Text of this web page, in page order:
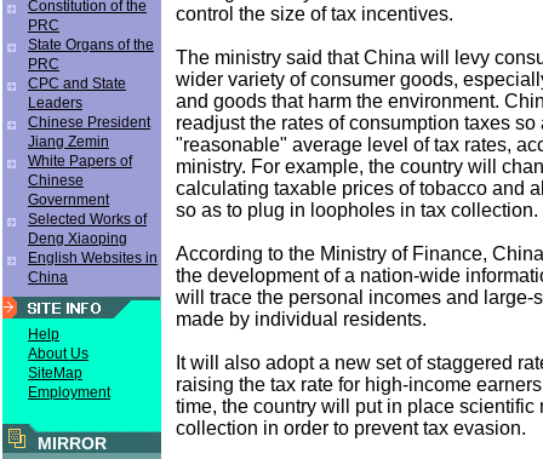
Constitution of the
PRC
State Organs of the
PRC
CPC and State
Leaders
Chinese President
Jiang Zemin
White Papers of
Chinese
Government
Selected Works of
Deng Xiaoping
English Websites in
China
Help
About Us
SiteMap
Employment
MIRROR
control the size of tax incentives.
The ministry said that China will levy
wider variety of consumer goods,
and goods that harm the environment.
readjust the rates of consumption taxes so
"reasonable" average level of tax rates,
ministry. For example, the country will
calculating taxable prices of tobacco and
so as to plug in loopholes in tax collection.
According to the Ministry of Finance,
the development of a nation-wide
will trace the personal incomes and large-
made by individual residents.
It will also adopt a new set of staggered
raising the tax rate for high-income
time, the country will put in place scientific
collection in order to prevent tax evasion.